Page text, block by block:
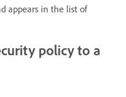
appears in the list of
policy to a